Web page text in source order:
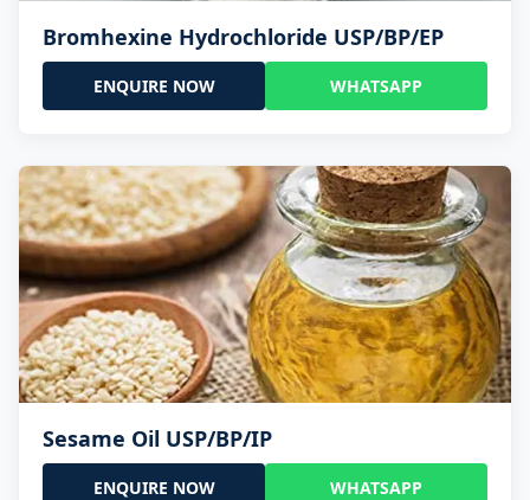
Bromhexine Hydrochloride USP/BP/EP
ENQUIRE NOW WHATSAPP
Sesame Oil USP/BP/IP
ENQUIRE NOW WHATSAPP